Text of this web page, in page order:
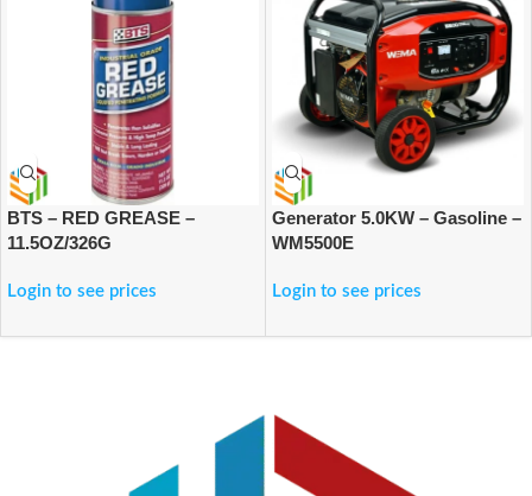
BTS – RED GREASE –
11.5OZ/326G
Login to see prices
Generator 5.0KW – Gasoline –
WM5500E
Login to see prices